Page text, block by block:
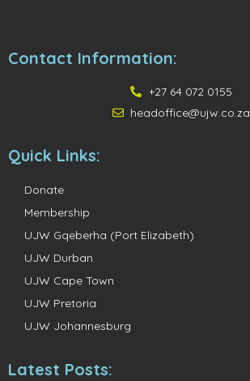
Contact Information:
+27 64 072 0155
headoffice@ujw.co.za
Quick Links:
Donate
Membership
UJW Gqeberha (Port Elizabeth)
UJW Durban
UJW Cape Town
UJW Pretoria
UJW Johannesburg
Latest Posts: